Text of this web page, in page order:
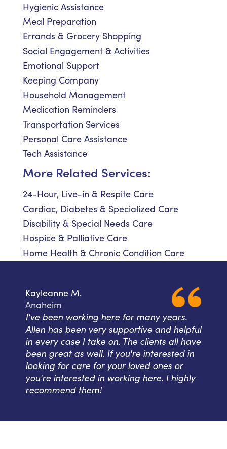
Hygienic Assistance
Meal Preparation
Errands & Grocery Shopping
Social Engagement & Activities
Emotional Support
Keeping Company
Household Management
Medication Reminders
Transportation Services
Personal Care Assistance
Tech Assistance
More Related Services:
24-Hour, Live-in & Respite Care
Cardiac, Diabetes & Specialized Care
Disability & Special Needs Care
Hospice & Palliative Care
Home Health & Chronic Condition Care
Kayleanne M.
Anaheim
I've been working here for many years.
Allen has been very supportive and helpful
in every case I take on. The clients all have
been great as well. If you're interested in
looking for care for your loved ones or
you're interested in working here. I highly
recommend them!